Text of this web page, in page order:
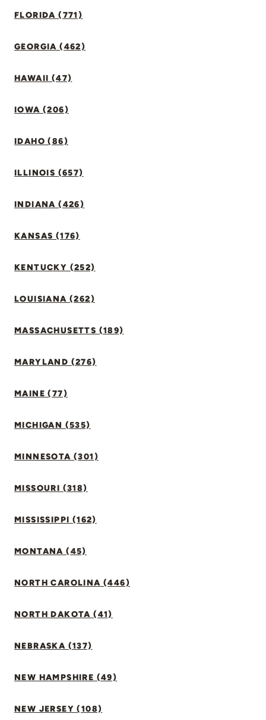
FLORIDA (771)
GEORGIA (462)
HAWAII (47)
IOWA (206)
IDAHO (86)
ILLINOIS (657)
INDIANA (426)
KANSAS (176)
KENTUCKY (252)
LOUISIANA (262)
MASSACHUSETTS (189)
MARYLAND (276)
MAINE (77)
MICHIGAN (535)
MINNESOTA (301)
MISSOURI (318)
MISSISSIPPI (162)
MONTANA (45)
NORTH CAROLINA (446)
NORTH DAKOTA (41)
NEBRASKA (137)
NEW HAMPSHIRE (49)
NEW JERSEY (108)